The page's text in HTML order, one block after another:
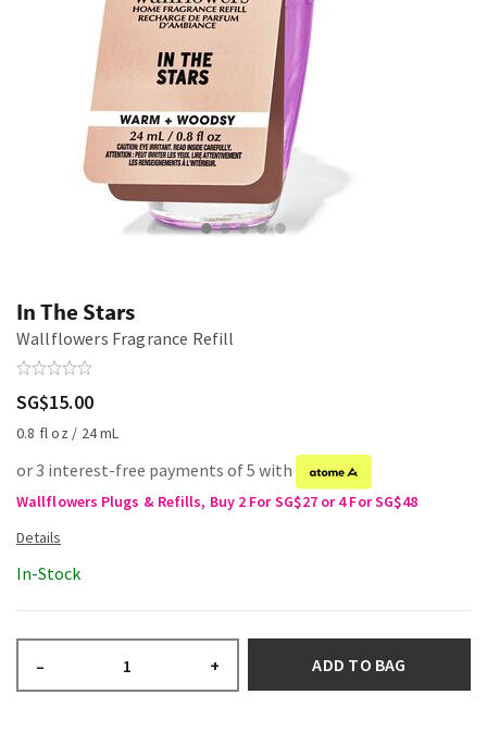
In The Stars
Wallflowers Fragrance Refill
SG$15.00
0.8 fl oz / 24 mL
or 3 interest-free payments of 5 with
Wallflowers Plugs & Refills, Buy 2 For SG$27 or 4 For SG$48
In-Stock
– + ADD TO BAG